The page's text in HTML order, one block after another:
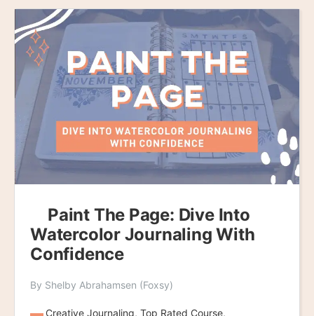
Paint The Page: Dive Into
Watercolor Journaling With
Confidence
By Shelby Abrahamsen (Foxsy)
Creative Journaling, Top Rated Course,